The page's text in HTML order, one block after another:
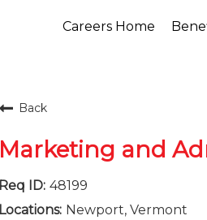
Careers Home
Back
Marketing and
48199
Newport, Vermont